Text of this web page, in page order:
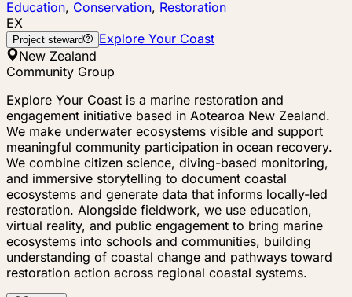
Education, Conservation, Restoration
EX
Project steward
Explore Your Coast
New Zealand
Community Group
Explore Your Coast is a marine restoration and
engagement initiative based in Aotearoa New Zealand.
We make underwater ecosystems visible and support
meaningful community participation in ocean recovery.
We combine citizen science, diving-based monitoring,
and immersive storytelling to document coastal
ecosystems and generate data that informs locally-led
restoration. Alongside fieldwork, we use education,
virtual reality, and public engagement to bring marine
ecosystems into schools and communities, building
understanding of coastal change and pathways toward
restoration action across regional coastal systems.